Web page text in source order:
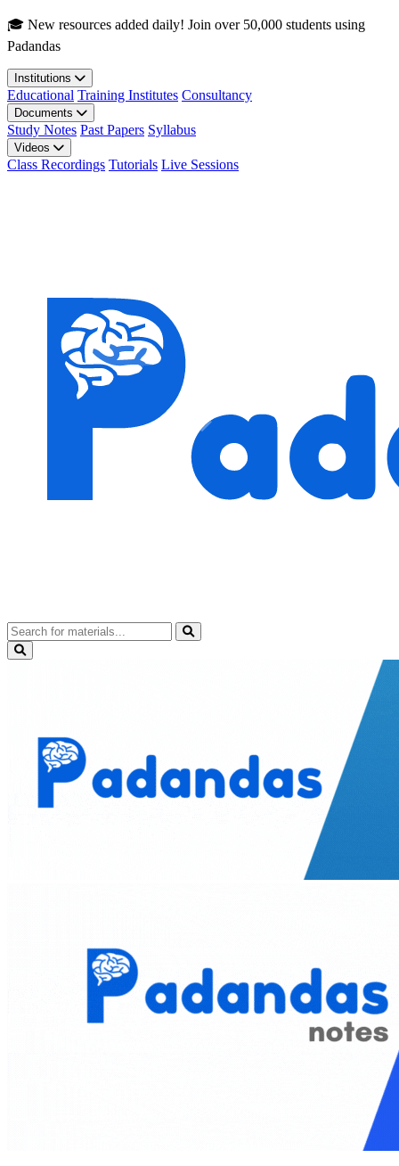
Skip to main content
🎓 New resources added daily! Join over 50,000 students using
Padandas
Institutions
Educational Training Institutes Consultancy
Documents
Study Notes Past Papers Syllabus
Videos
Class Recordings Tutorials Live Sessions